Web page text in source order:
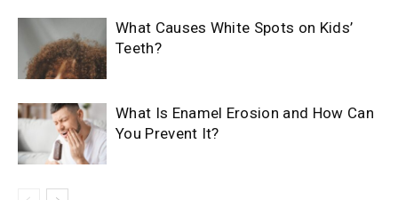
What Causes White Spots on Kids’
Teeth?
What Is Enamel Erosion and How Can
You Prevent It?